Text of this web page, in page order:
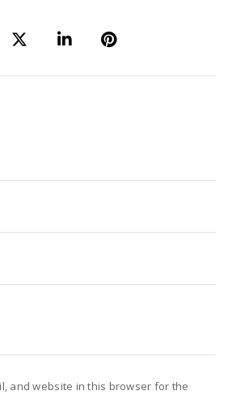
and website in this browser for the